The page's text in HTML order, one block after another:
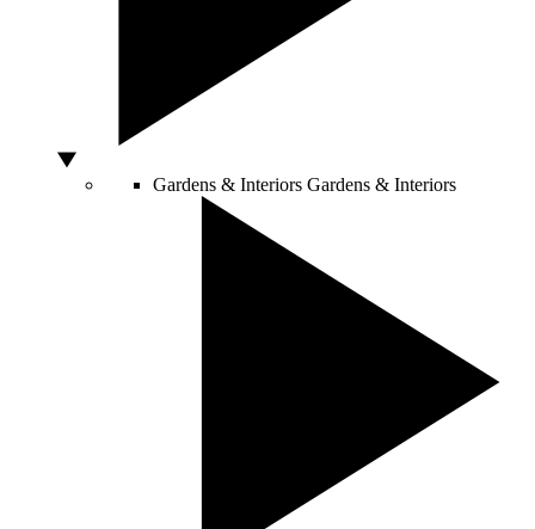
Gardens & Interiors Gardens & Interiors